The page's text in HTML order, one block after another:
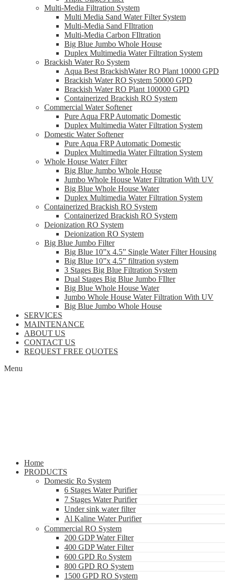
Multi-Media Filtration System
Multi Media Sand Water Filter System
Multi-Media Sand FIltration
Multi-Media Carbon FIltration
Big Blue Jumbo Whole House
Duplex Multimedia Water Filtration System
Brackish Water Ro System
Aqua Best BrackishWater RO Plant 10000 GPD
Brackish Water RO System 50000 GPD
Brackish Water RO Plant 100000 GPD
Containerized Brackish RO System
Commercial Water Softener
Pure Aqua FRP Automatic Domestic
Duplex Multimedia Water Filtration System
Domestic Water Softener
Pure Aqua FRP Automatic Domestic
Duplex Multimedia Water Filtration System
Whole House Water Filter
Big Blue Jumbo Whole House
Jumbo Whole House Water Filtration With UV
Big Blue Whole House Water
Duplex Multimedia Water Filtration System
Containerized Brackish RO System
Containerized Brackish RO System
Deionization RO System
Deionization RO System
Big Blue Jumbo Filter
Big Blue 10”x 4.5” Single Water Filter Housing
Big Blue 10”x 4.5” filtration system
3 Stages Big Blue Filtration System
Dual Stages Big Blue Jumbo FIlter
Big Blue Whole House Water
Jumbo Whole House Water Filtration With UV
Big Blue Jumbo Whole House
SERVICES
MAINTENANCE
ABOUT US
CONTACT US
REQUEST FREE QUOTES
Menu
Home
PRODUCTS
Domestic Ro System
6 Stages Water Purifier
7 Stages Water Purifier
Under sink water filter
Al Kaline Water Purifier
Commercial RO System
200 GDP Water Filter
400 GDP Water Filter
600 GPD Ro System
800 GPD RO System
1500 GPD RO System